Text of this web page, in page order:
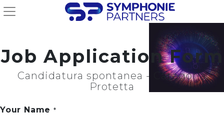
Job Application Form
Candidatura spontanea - Categoria
Protetta
Your Name *